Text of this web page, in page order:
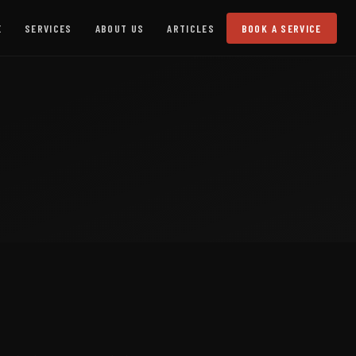
SERVICES ABOUT US ARTICLES BOOK A SERVICE